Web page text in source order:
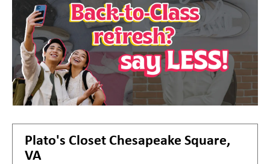
Plato's Closet Chesapeake Square,
VA